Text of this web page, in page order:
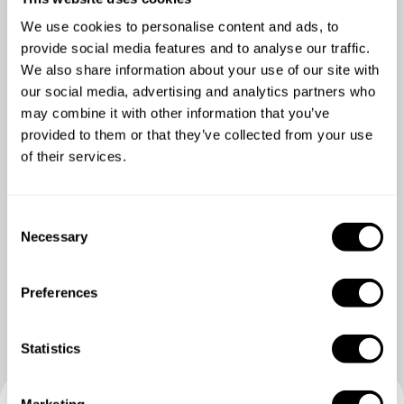
We use cookies to personalise content and ads, to
provide social media features and to analyse our traffic.
We also share information about your use of our site with
our social media, advertising and analytics partners who
may combine it with other information that you’ve
provided to them or that they’ve collected from your use
of their services.
Necessary
Preferences
Statistics
Robin Somers - Feb 17 2026
Alles was snel en duidelijk afgesproken. Heel
vriendelijk en superlekker eten! Een echte aanrader.